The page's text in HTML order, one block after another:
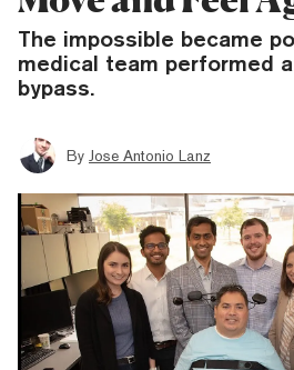
The impossible became
medical team performed
bypass.
By Jose Antonio Lanz